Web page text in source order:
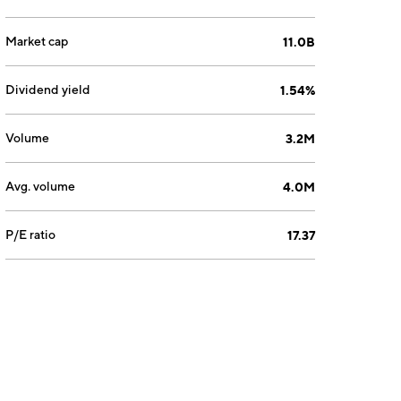
Market cap 11.0B
Dividend yield 1.54%
Volume 3.2M
Avg. volume 4.0M
P/E ratio 17.37